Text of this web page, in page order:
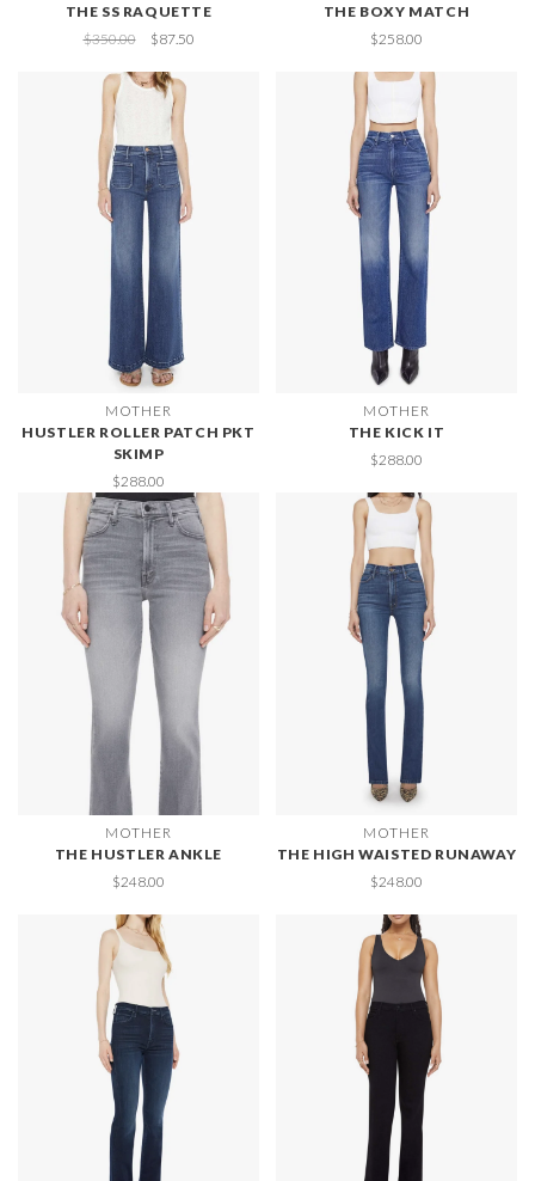
THE SS RAQUETTE
$350.00
$87.50
THE BOXY MATCH
$258.00
MOTHER
HUSTLER ROLLER PATCH PKT
SKIMP
$288.00
MOTHER
THE KICK IT
$288.00
MOTHER
THE HUSTLER ANKLE
$248.00
MOTHER
THE HIGH WAISTED RUNAWAY
$248.00